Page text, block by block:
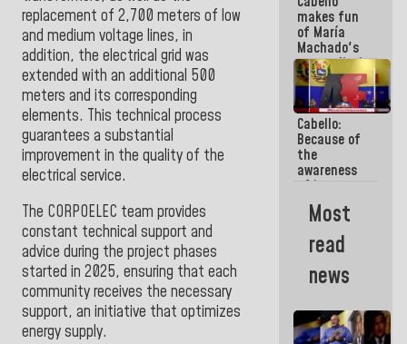
replacement of 2,700 meters of low
and medium voltage lines, in
addition, the electrical grid was
extended with an additional 500
meters and its corresponding
elements. This technical process
guarantees a substantial
improvement in the quality of the
electrical service.
The CORPOELEC team provides
constant technical support and
advice during the project phases
started in 2025, ensuring that each
community receives the necessary
support, an initiative that optimizes
energy supply.
because we
don't know
if there is a
program
next week
makes fun
of María
Machado's
contradictions
and lies:
Believe her!
Cabello:
Because of
the
awareness
of its
militancy,
the PSUV is
strongest
organization
Most
read
news